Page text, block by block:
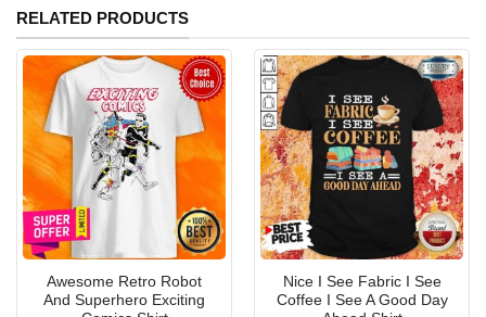
RELATED PRODUCTS
Awesome Retro Robot
And Superhero Exciting
Nice I See Fabric I See
Coffee I See A Good Day